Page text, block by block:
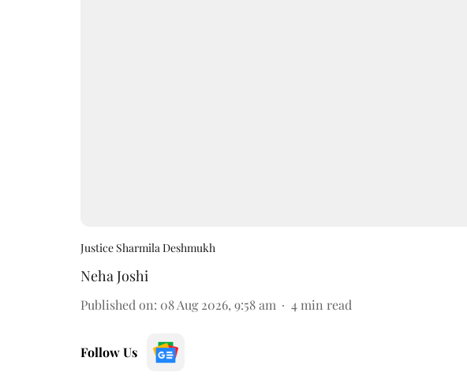
Justice Sharmila Deshmukh
Neha Joshi
Published on: 08 Aug 2026, 9:58 am 4 min read
Follow Us